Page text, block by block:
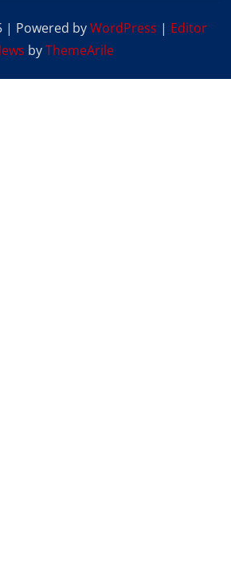
| Powered byWordPress | Editor
byThemeArile